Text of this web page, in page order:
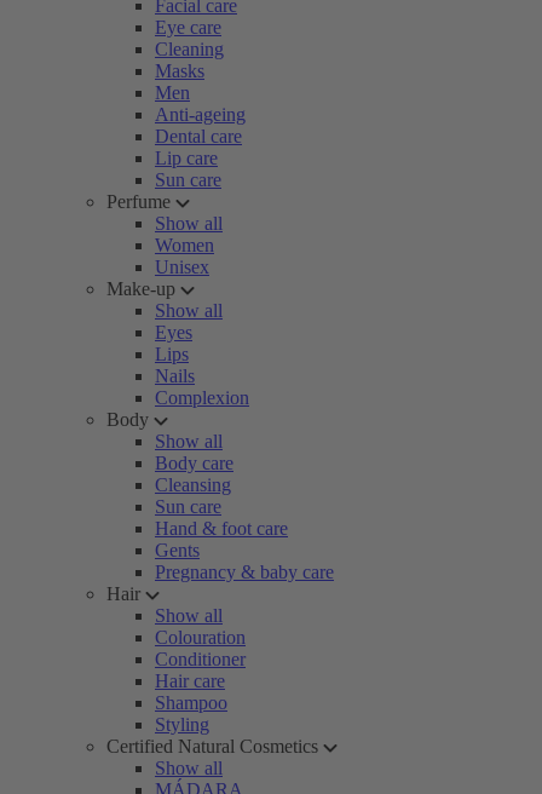
Facial care
Eye care
Cleaning
Masks
Men
Anti-ageing
Dental care
Lip care
Sun care
Perfume
Show all
Women
Unisex
Make-up
Show all
Eyes
Lips
Nails
Complexion
Body
Show all
Body care
Cleansing
Sun care
Hand & foot care
Gents
Pregnancy & baby care
Hair
Show all
Colouration
Conditioner
Hair care
Shampoo
Styling
Certified Natural Cosmetics
Show all
MÁDARA